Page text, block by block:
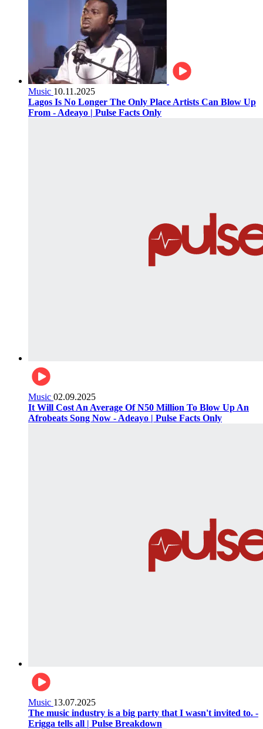
Music 10.11.2025
Lagos Is No Longer The Only Place Artists Can Blow Up
From - Adeayo | Pulse Facts Only
Music 02.09.2025
It Will Cost An Average Of N50 Million To Blow Up An
Afrobeats Song Now - Adeayo | Pulse Facts Only
Music 13.07.2025
The music industry is a big party that I wasn't invited to. -
Erigga tells all | Pulse Breakdown